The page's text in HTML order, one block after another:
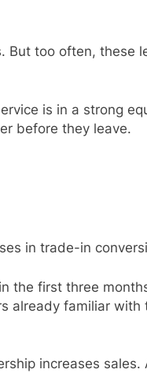
But too often,
is in a strong
before they leave.
in trade-in
the first three
familiar
increases